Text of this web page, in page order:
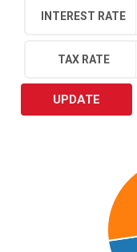
INTEREST RATE
TAX RATE
UPDATE